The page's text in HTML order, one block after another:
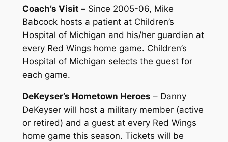
Coach’s Visit –Since 2005-06, Mike
Babcock hosts a patient at Children’s
Hospital of Michigan and his/her guardian at
every Red Wings home game. Children’s
Hospital of Michigan selects the guest for
each game.
DeKeyser’s Hometown Heroes – Danny
DeKeyser will host a military member (active
or retired) and a guest at every Red Wings
home game this season. Tickets will be